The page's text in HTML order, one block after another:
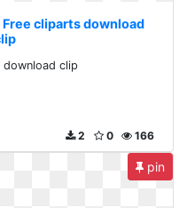
cliparts download
download clip
166
0
2
pin